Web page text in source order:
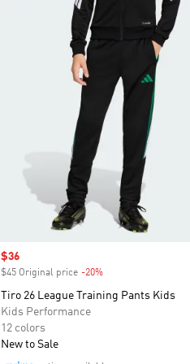
Sale price
$36
$45 Original price -20%Discount
Tiro 26 League Training Pants Kids
Kids Performance
12 colors
New to Sale